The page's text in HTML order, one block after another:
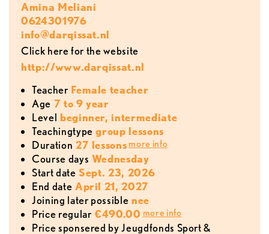
Amina Meliani
0624301976
info@darqissat.nl
Click here for the website
http://www.darqissat.nl
teacherFemale teacher
age 7 to 9 year
level beginner, intermediate
teachingtype group lessons
duration 27 lessons more info
course days Wednesday
start date Sept. 23, 2026
end date April 21, 2027
joining later possible nee
price regular€490.00 more info
Price sponsered by Jeugdfonds Sport &